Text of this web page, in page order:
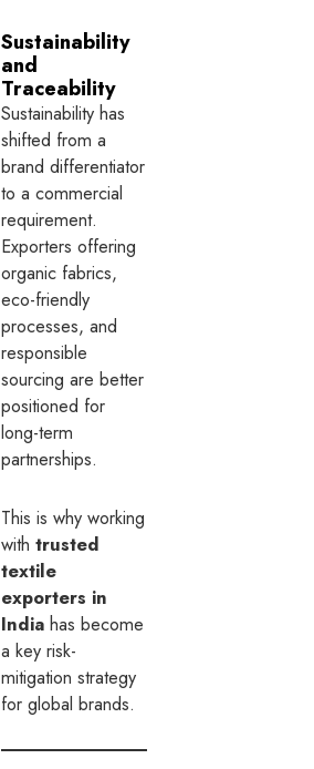
Sustainability
and
Traceability
Sustainability has
shifted from a
brand differentiator
to a commercial
requirement.
Exporters offering
organic fabrics,
eco-friendly
processes, and
responsible
sourcing are better
positioned for
long-term
partnerships.
This is why working
withtrusted
textile
exporters in
India has become
a key risk-
mitigation strategy
for global brands.